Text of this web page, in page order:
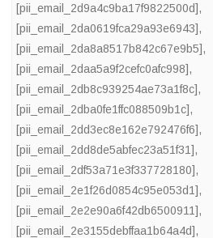
[pii_email_2d9a4c9ba17f9822500d],
[pii_email_2da0619fca29a93e6943],
[pii_email_2da8a8517b842c67e9b5],
[pii_email_2daa5a9f2cefc0afc998],
[pii_email_2db8c939254ae73a1f8c],
[pii_email_2dba0fe1ffc088509b1c],
[pii_email_2dd3ec8e162e792476f6],
[pii_email_2dd8de5abfec23a51f31],
[pii_email_2df53a71e3f337728180],
[pii_email_2e1f26d0854c95e053d1],
[pii_email_2e2e90a6f42db6500911],
[pii_email_2e3155debffaa1b64a4d],